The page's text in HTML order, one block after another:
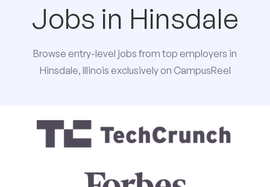
Jobs in Hinsdale
Browse entry-level jobs from top employers in
Hinsdale, Illinois exclusively on CampusReel